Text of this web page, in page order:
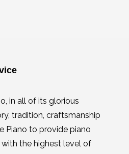
in all of its glorious
tradition, craftsmanship
Piano to provide piano
the highest level of